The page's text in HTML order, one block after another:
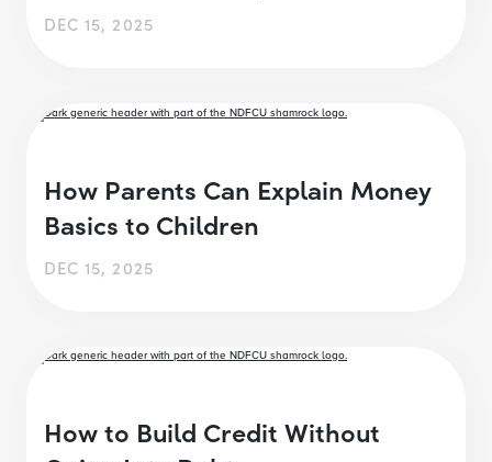
DEC 15, 2025
How Parents Can Explain Money
Basics to Children
DEC 15, 2025
How to Build Credit Without